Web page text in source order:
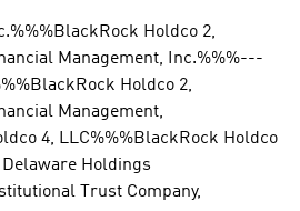
Holdco 2,
Management, Inc.%%%---
Holdco 2,
Management,
4, LLC%%%BlackRock Holdco
Holdings
Trust Company,